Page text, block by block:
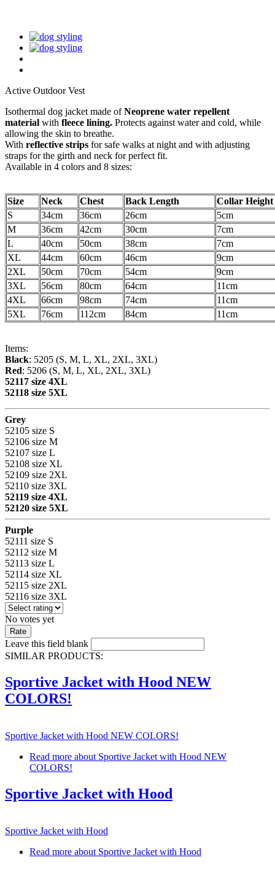
Active Outdoor Vest
Isothermal dog jacket made ofNeoprene water repellent
material with fleece lining. Protects against water and cold, while
allowing the skin to breathe.
With reflective strips for safe walks at night and with adjusting
straps for the girth and neck for perfect fit.
Available in 4 colors and 8 sizes:
Size Neck Chest Back Length
Collar Height
S
34cm 36cm 26cm
5cm
M
36cm 42cm 30cm
7cm
L
40cm 50cm 38cm
7cm
XL
44cm 60cm 46cm
9cm
2XL
50cm 70cm 54cm
9cm
3XL
56cm 80cm 64cm
11cm
4XL
66cm 98cm 74cm
11cm
5XL
76cm 112cm 84cm 11cm
Items:
Black: 5205 (S, M, L, XL, 2XL, 3XL)
Red: 5206 (S, M, L, XL, 2XL, 3XL)
52117 size 4XL
52118 size 5XL
Grey
52105 size S
52106 size M
52107 size L
52108 size XL
52109 size 2XL
52110 size 3XL
52119 size 4XL
52120 size 5XL
Purple
52111 size S
52112 size M
52113 size L
52114 size XL
52115 size 2XL
52116 size 3XL
No votes yet
Leave this field blank
SIMILAR PRODUCTS:
Sportive Jacket with Hood NEW
COLORS!
Sportive Jacket with Hood NEW COLORS!
Read more about Sportive Jacket with Hood NEW
COLORS!
Sportive Jacket with Hood
Sportive Jacket with Hood
Read more about Sportive Jacket with Hood